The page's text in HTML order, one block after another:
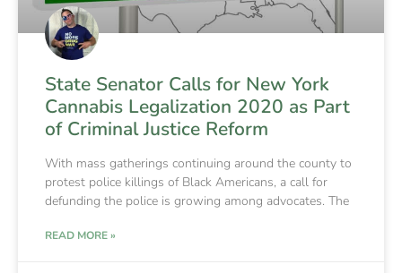
State Senator Calls for New York
Cannabis Legalization 2020 as Part
of Criminal Justice Reform
With mass gatherings continuing around the county to
protest police killings of Black Americans, a call for
defunding the police is growing among advocates. The
READ MORE »